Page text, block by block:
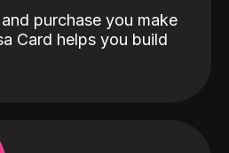
purchase you make
Card helps you build